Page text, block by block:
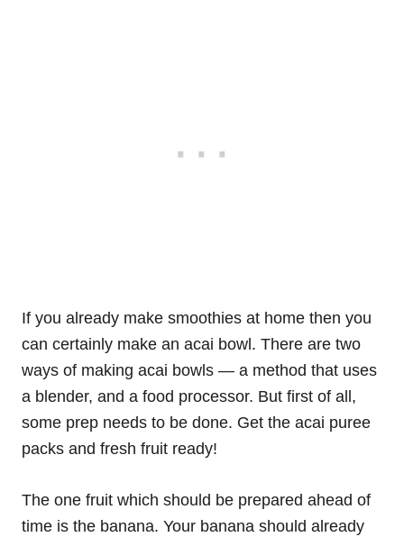
If you already make smoothies at home then you
can certainly make an acai bowl. There are two
ways of making acai bowls — a method that uses
a blender, and a food processor. But first of all,
some prep needs to be done. Get the acai puree
packs and fresh fruit ready!
The one fruit which should be prepared ahead of
time is the banana. Your banana should already